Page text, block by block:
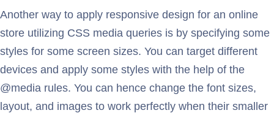
Another way to apply responsive design for an online
store utilizing CSS media queries is by specifying some
styles for some screen sizes. You can target different
devices and apply some styles with the help of the
@media rules. You can hence change the font sizes,
layout, and images to work perfectly when their smaller